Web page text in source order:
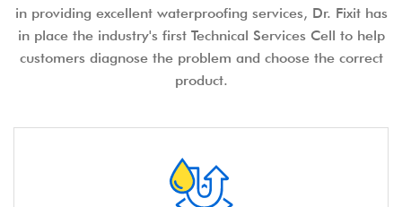
in providing excellent waterproofing services, Dr. Fixit has
in place the industry's first Technical Services Cell to help
customers diagnose the problem and choose the correct
product.